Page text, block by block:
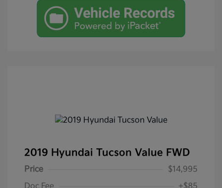
2019 Hyundai Tucson Value FWD
Price
$14,995